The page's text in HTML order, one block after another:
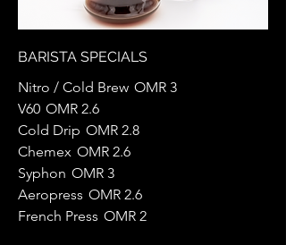
BARISTA SPECIALS
Nitro / Cold Brew OMR 3
V60 OMR 2.6
Cold Drip OMR 2.8
Chemex OMR 2.6
Syphon OMR 3
Aeropress OMR 2.6
French Press OMR 2